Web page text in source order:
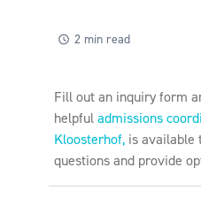
2 min read
Fill out an inquiry form
helpfuladmissions
Kloosterhof,is available
questions and provide